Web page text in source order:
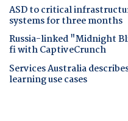
ASD to critical
systems for three months
Russia-linked "Midnight
fi with CaptiveCrunch
Services Australia
learning use cases